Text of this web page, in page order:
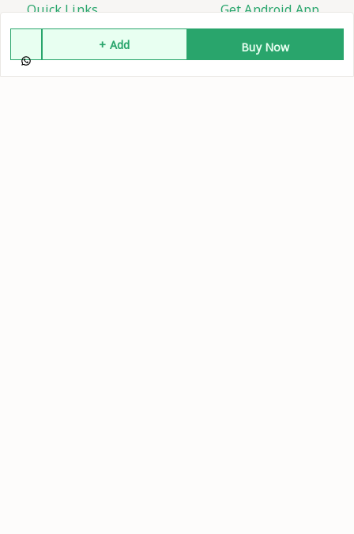
+ Add Buy Now
Quick Links
My Account
Get Android App